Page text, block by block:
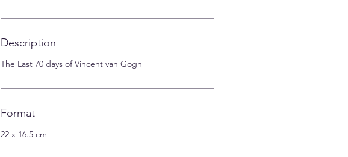
Description
The Last 70 days of Vincent van Gogh
Format
22 x 16.5 cm